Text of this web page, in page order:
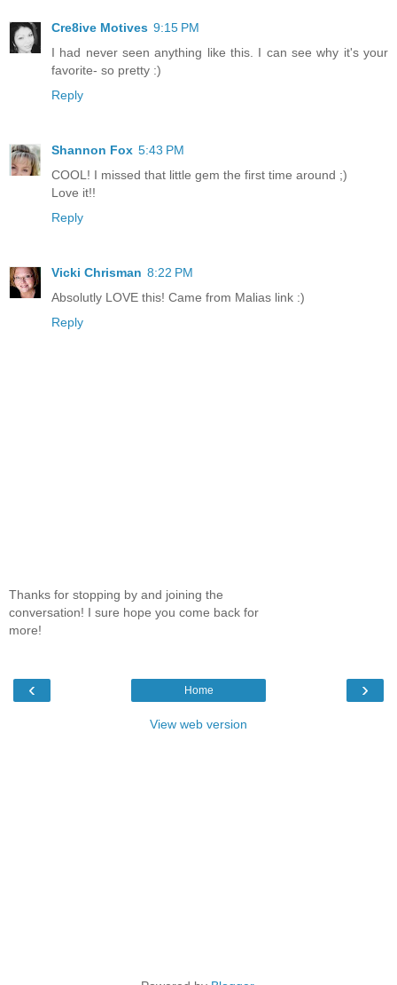
Cre8ive Motives 9:15 PM
I had never seen anything like this. I can see why it's your
favorite- so pretty :)
Reply
Shannon Fox 5:43 PM
COOL! I missed that little gem the first time around ;)
Love it!!
Reply
Vicki Chrisman 8:22 PM
Absolutly LOVE this! Came from Malias link :)
Reply
Thanks for stopping by and joining the
conversation! I sure hope you come back for
more!
‹ ›
Home
View web version